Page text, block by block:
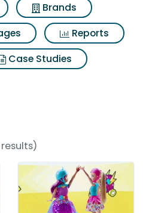
Brands
Reports
Case Studies